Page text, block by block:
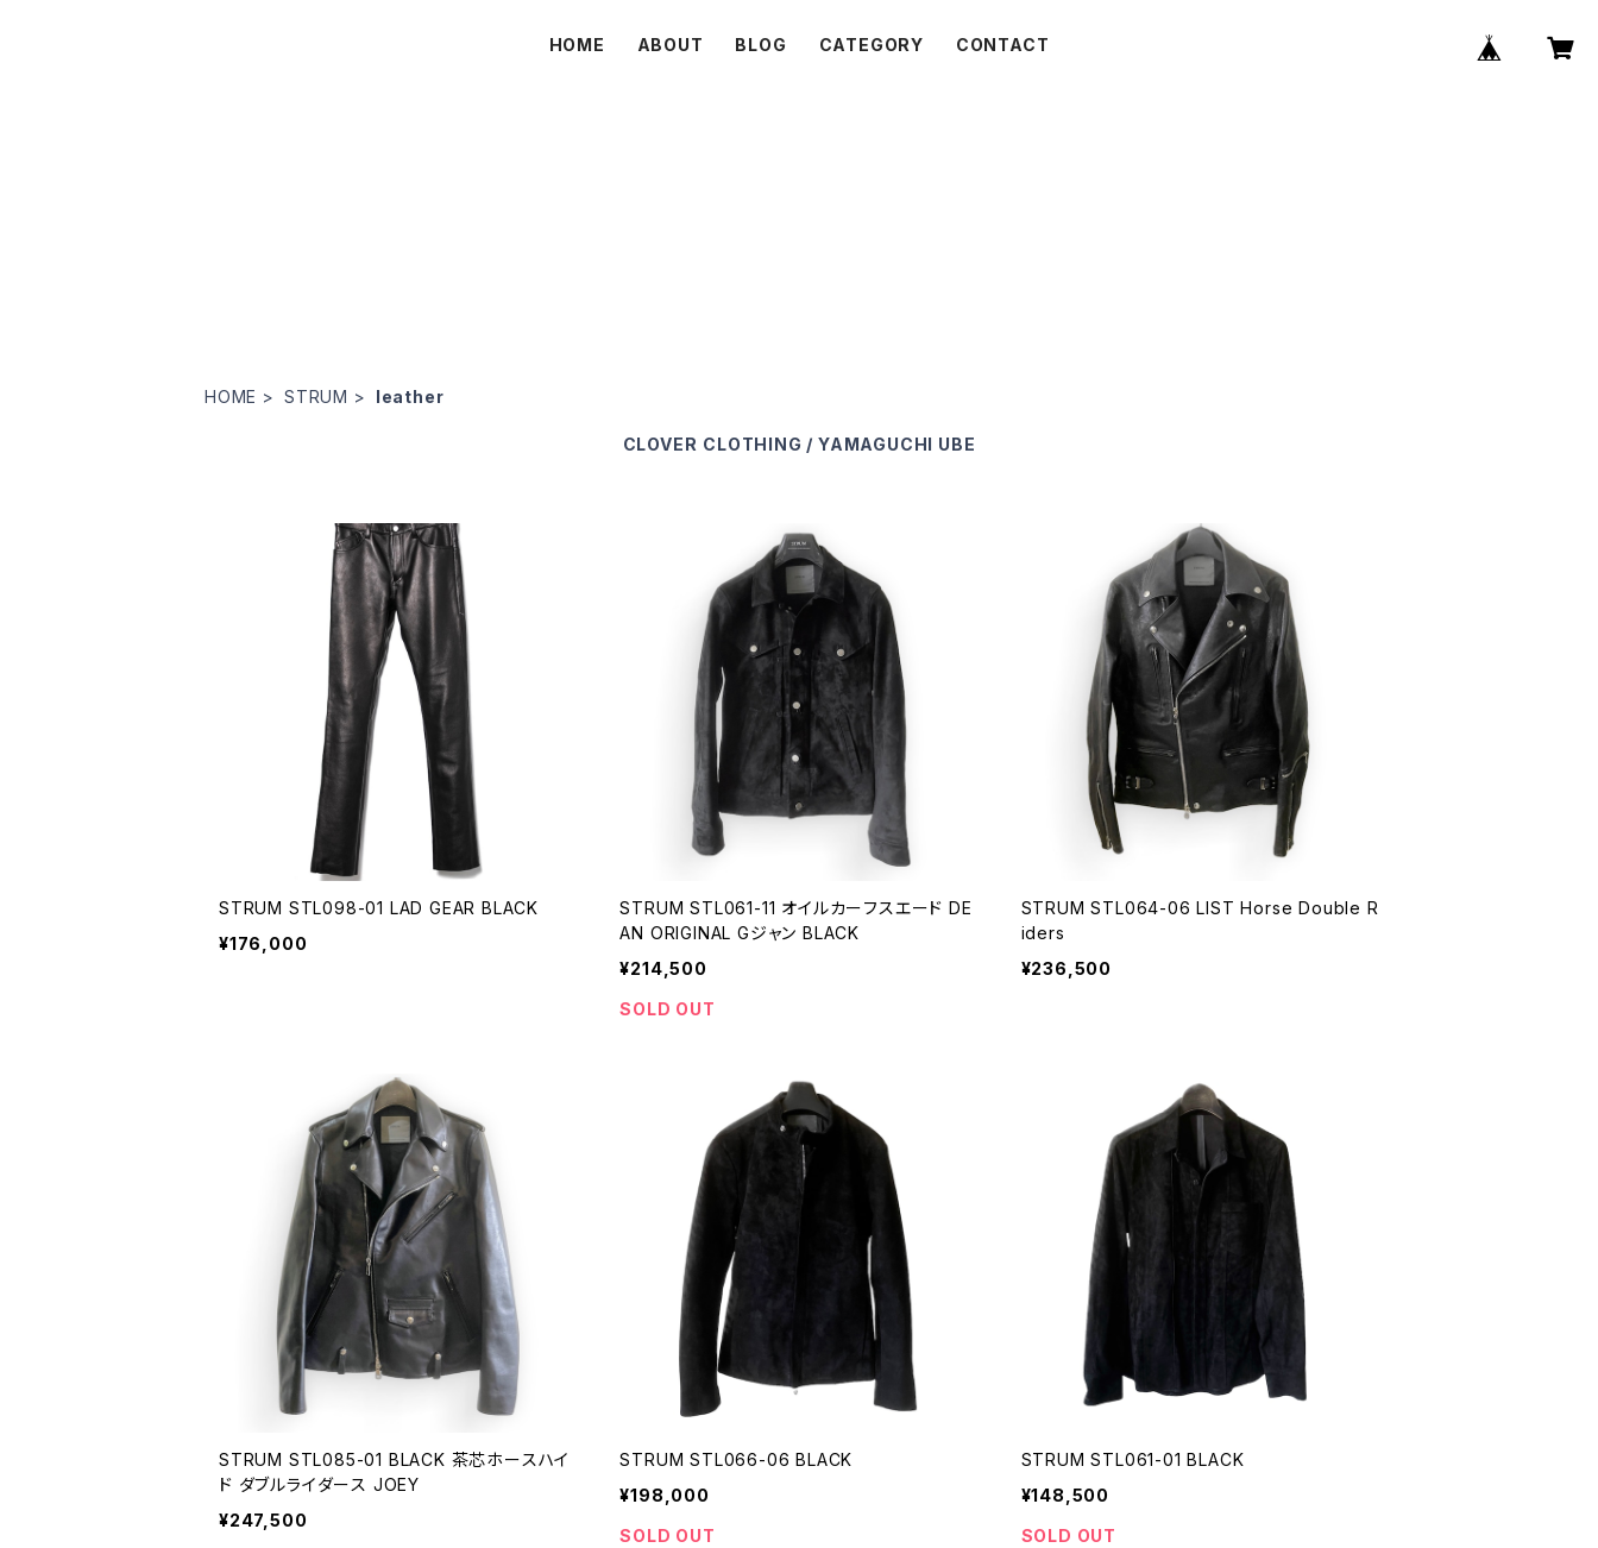
HOME ABOUT BLOG CATEGORY CONTACT
HOME STRUM leather
CLOVER CLOTHING / YAMAGUCHI UBE
STRUM STL098-01 LAD GEAR BLACK
¥176,000
STRUM STL061-11 オイルカーフスエード DE
AN ORIGINAL Gジャン BLACK
¥214,500
SOLD OUT
STRUM STL064-06 LIST Horse Double R
iders
¥236,500
STRUM STL085-01 BLACK 茶芯ホースハイ
ド ダブルライダース JOEY
¥247,500
STRUM STL066-06 BLACK
¥198,000
SOLD OUT
STRUM STL061-01 BLACK
¥148,500
SOLD OUT